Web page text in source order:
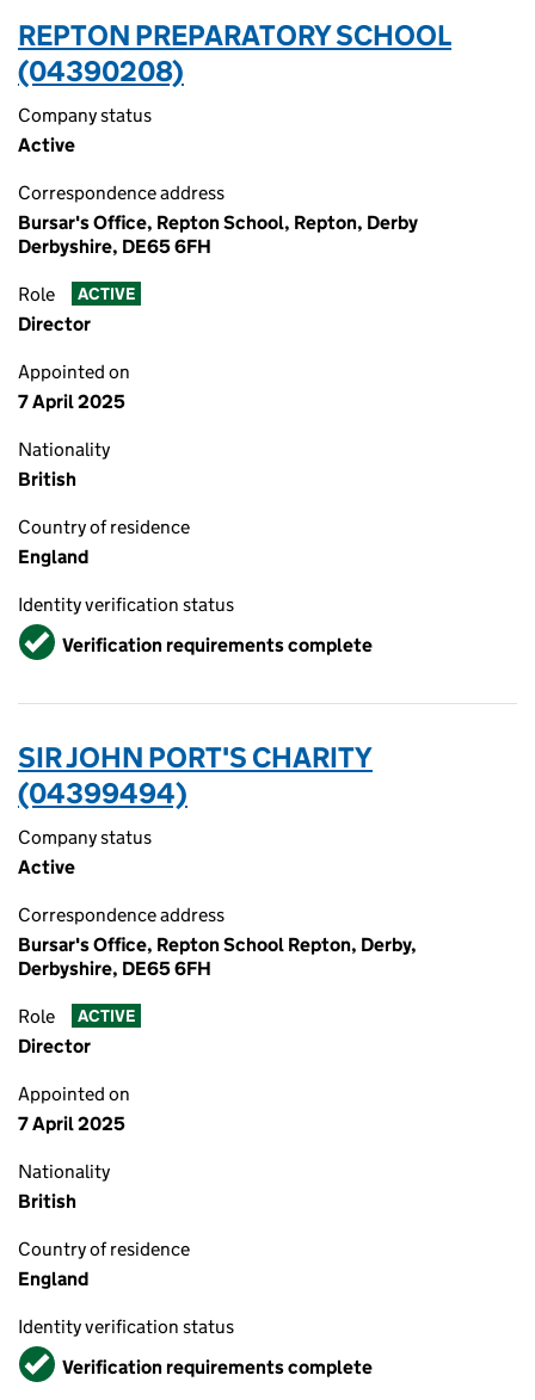
REPTON PREPARATORY SCHOOL
(04390208)
Company status
Active
Correspondence address
Bursar's Office, Repton School, Repton, Derby
Derbyshire, DE65 6FH
Role ACTIVE
Director
Appointed on
7 April 2025
Nationality
British
Country of residence
England
Identity verification status
VerifiedVerification requirements complete
SIR JOHN PORT'S CHARITY
(04399494)
Company status
Active
Correspondence address
Bursar's Office, Repton School Repton, Derby,
Derbyshire, DE65 6FH
Role ACTIVE
Director
Appointed on
7 April 2025
Nationality
British
Country of residence
England
Identity verification status
VerifiedVerification requirements complete